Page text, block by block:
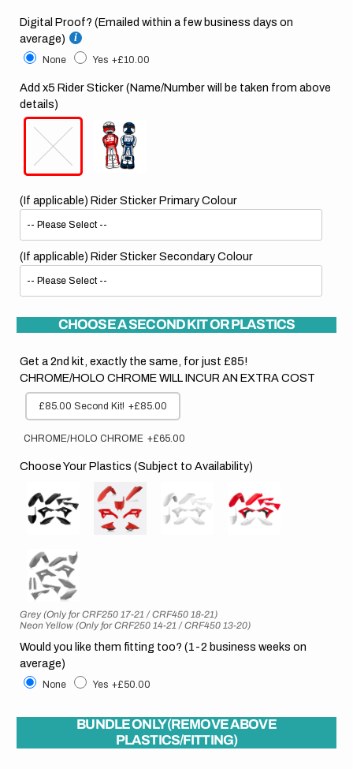
Digital Proof? (Emailed within a few business days on
average)
None Yes +£10.00
Add x5 Rider Sticker (Name/Number will be taken from above
details)
(If applicable) Rider Sticker Primary Colour
(If applicable) Rider Sticker Secondary Colour
CHOOSE A SECOND KIT OR PLASTICS
Get a 2nd kit, exactly the same, for just £85!
CHROME/HOLO CHROME WILL INCUR AN EXTRA COST
£85.00 Second Kit! +£85.00
CHROME/HOLO CHROME +£65.00
Choose Your Plastics (Subject to Availability)
Grey (Only for CRF250 17-21 / CRF450 18-21)
Neon Yellow (Only for CRF250 14-21 / CRF450 13-20)
Would you like them fitting too? (1-2 business weeks on
average)
None Yes +£50.00
BUNDLE ONLY (REMOVE ABOVE
PLASTICS/FITTING)